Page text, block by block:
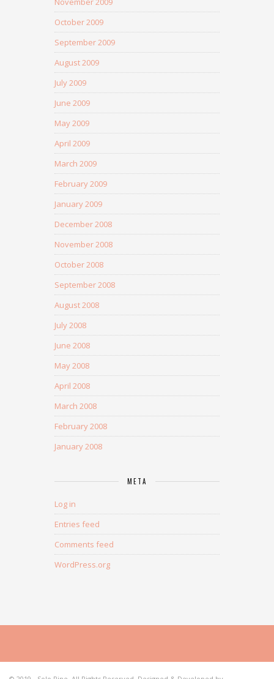
October 2009
September 2009
August 2009
July 2009
June 2009
May 2009
April 2009
March 2009
February 2009
January 2009
December 2008
November 2008
October 2008
September 2008
August 2008
July 2008
June 2008
May 2008
April 2008
March 2008
February 2008
January 2008
META
Log in
Entries feed
Comments feed
WordPress.org